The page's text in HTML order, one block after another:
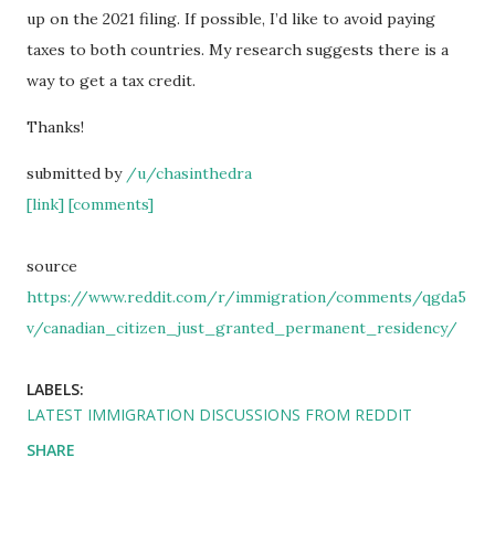
up on the 2021 filing. If possible, I’d like to avoid paying
taxes to both countries. My research suggests there is a
way to get a tax credit.
Thanks!
submitted by /u/chasinthedra
[link] [comments]
source
https://www.reddit.com/r/immigration/comments/qgda5
v/canadian_citizen_just_granted_permanent_residency/
LABELS:
LATEST IMMIGRATION DISCUSSIONS FROM REDDIT
SHARE